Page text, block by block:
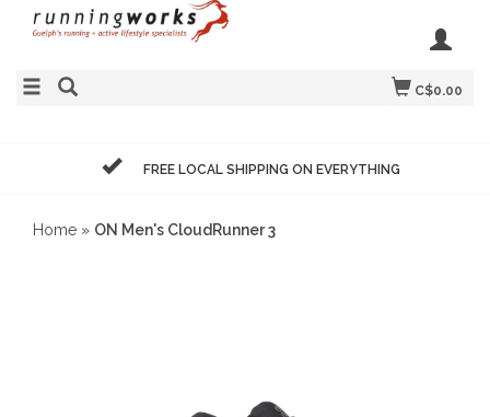
C$0.00
FREE LOCAL SHIPPING ON EVERYTHING
Home » ON Men's CloudRunner 3